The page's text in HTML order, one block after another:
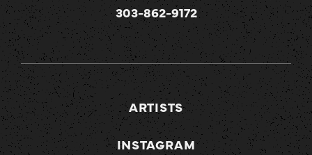
303-862-9172
ARTISTS
INSTAGRAM